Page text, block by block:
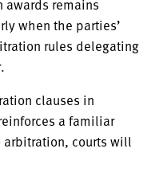
when the parties’
rules delegating
clauses in
a familiar
courts will